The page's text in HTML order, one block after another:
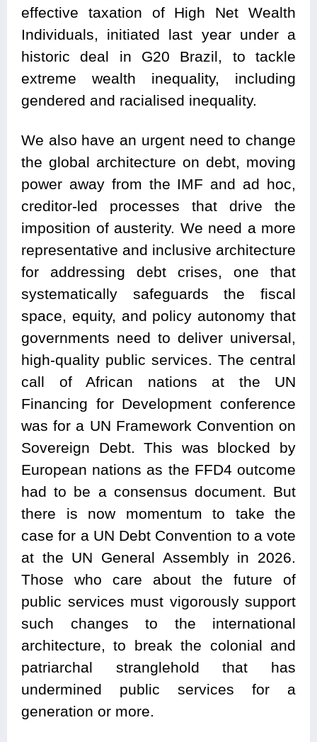
effective taxation of High Net Wealth
Individuals, initiated last year under a
historic deal in G20 Brazil, to tackle
extreme wealth inequality, including
gendered and racialised inequality.
We also have an urgent need to change
the global architecture on debt, moving
power away from the IMF and ad hoc,
creditor-led processes that drive the
imposition of austerity. We need a more
representative and inclusive architecture
for addressing debt crises, one that
systematically safeguards the fiscal
space, equity, and policy autonomy that
governments need to deliver universal,
high-quality public services. The central
call of African nations at the UN
Financing for Development conference
was for a UN Framework Convention on
Sovereign Debt. This was blocked by
European nations as the FFD4 outcome
had to be a consensus document. But
there is now momentum to take the
case for a UN Debt Convention to a vote
at the UN General Assembly in 2026.
Those who care about the future of
public services must vigorously support
such changes to the international
architecture, to break the colonial and
patriarchal stranglehold that has
undermined public services for a
generation or more.